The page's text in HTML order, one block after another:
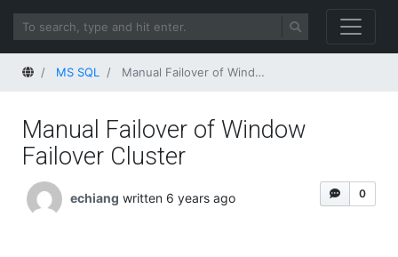
HomeMS SQL Manual Failover of Window Failover Cluster
Manual Failover of Window
Failover Cluster
0
echiang written 6 years ago